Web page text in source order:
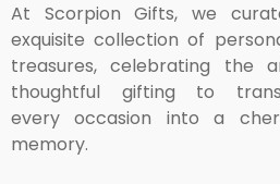
At Scorpion Gifts, we
exquisite collection of
treasures, celebrating the
thoughtful gifting to
every occasion into a
memory.